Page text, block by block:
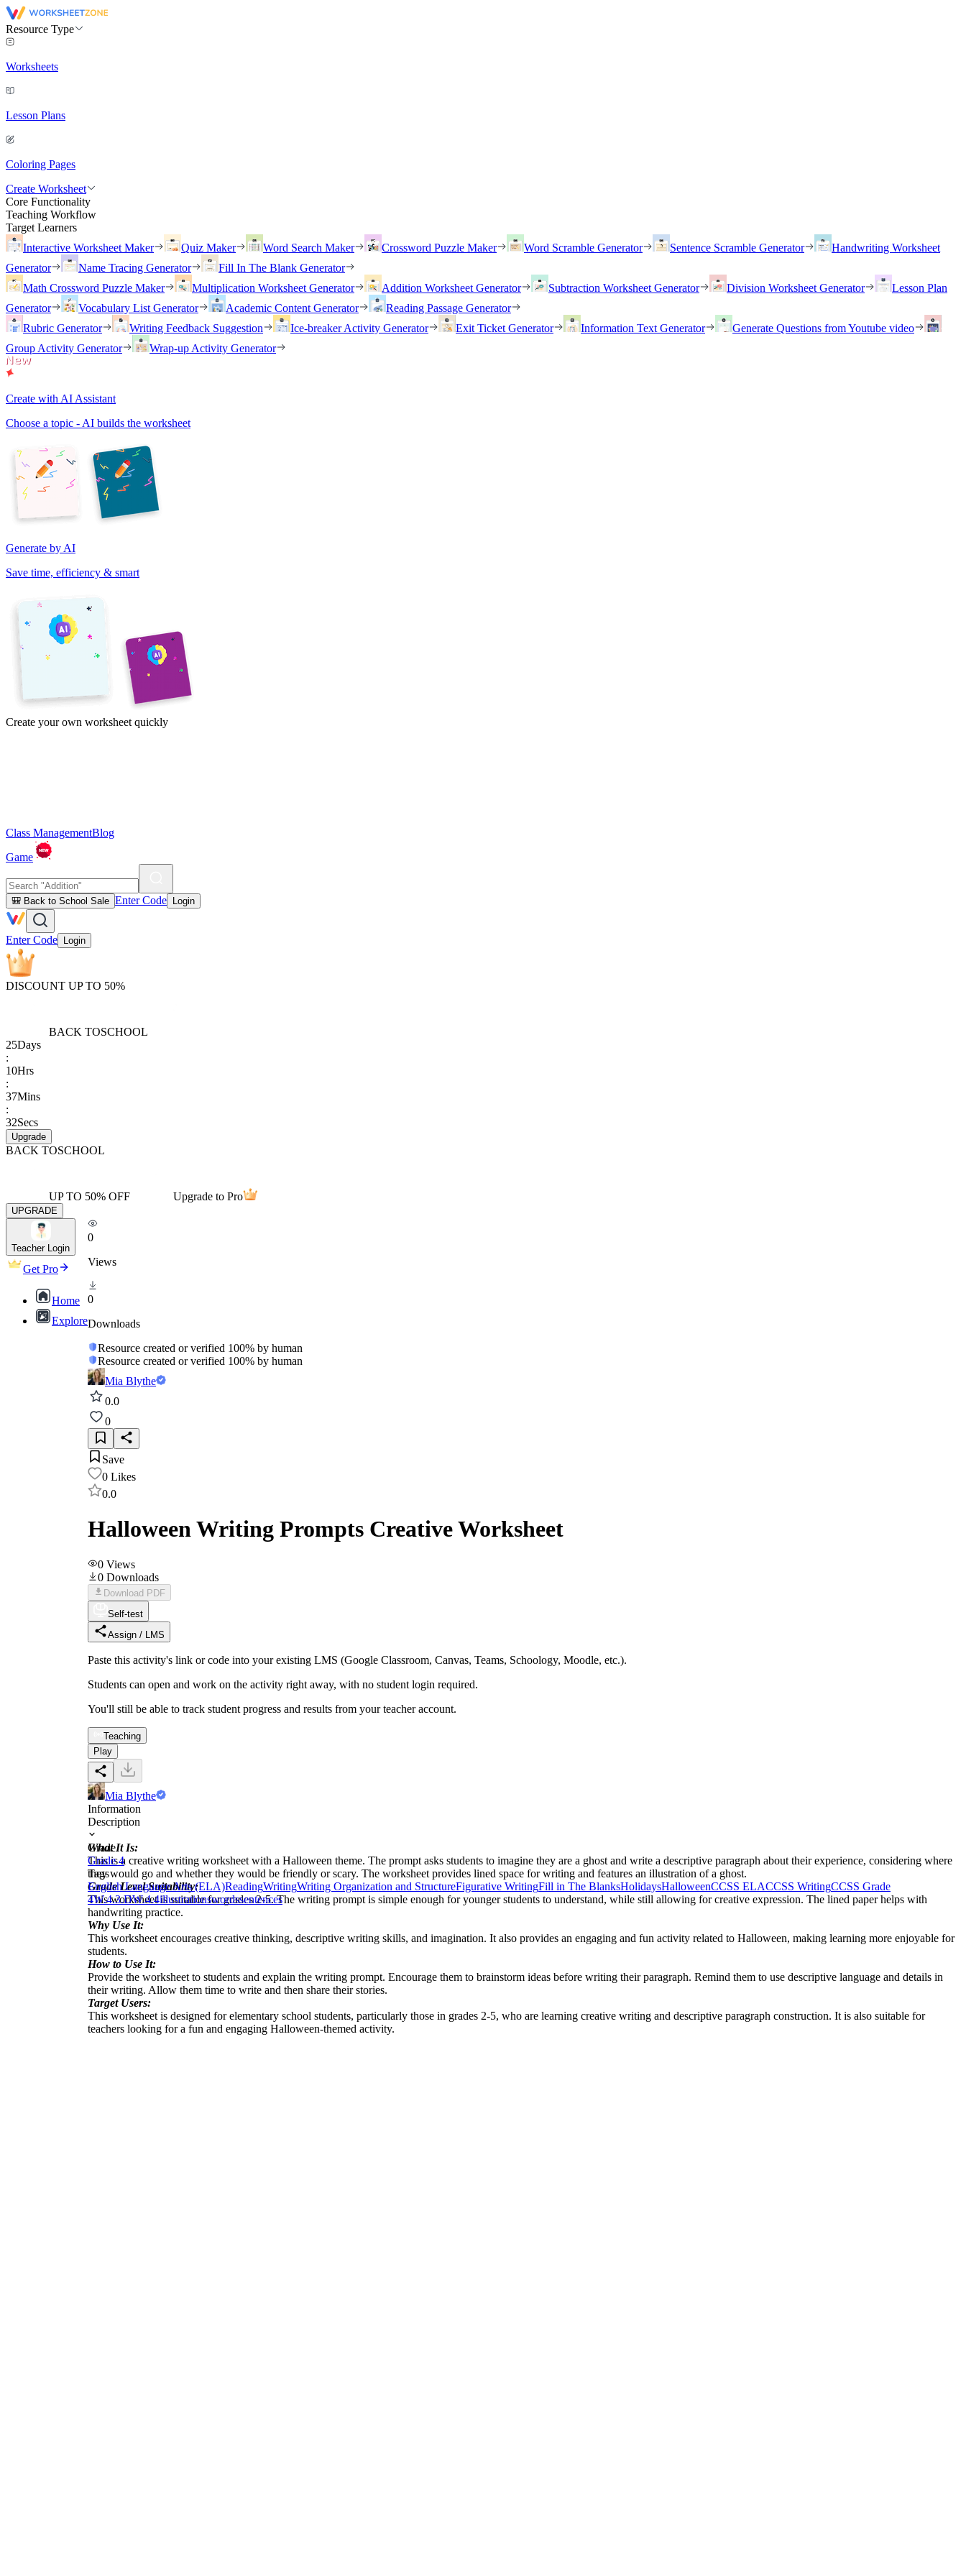
Resource Type
Worksheets
Lesson Plans
Coloring Pages
Create Worksheet
Core Functionality
Teaching Workflow
Target Learners
Interactive Worksheet Maker
Quiz Maker Word Search Maker Crossword Puzzle Maker Word Scramble Generator Sentence Scramble Generator
Handwriting Worksheet
Generator
Name Tracing Generator
Fill In The Blank Generator
Math Crossword Puzzle Maker
Multiplication Worksheet Generator Addition Worksheet Generator Subtraction Worksheet Generator Division Worksheet Generator
Lesson Plan
Generator
Vocabulary List Generator Academic Content Generator
Reading Passage Generator
Rubric Generator
Writing Feedback Suggestion Ice-breaker Activity Generator Exit Ticket Generator Information Text Generator
Generate Questions from Youtube video
Group Activity Generator
Wrap-up Activity Generator
Create with AI Assistant
Choose a topic - AI builds the worksheet
Generate by AI
Save time, efficiency & smart
Create your own worksheet quickly
Class ManagementBlog
Game
🎒 Back to School Sale Enter Code Login
Enter Code Login
DISCOUNT UP TO 50%
BACK TOSCHOOL
25Days
:
10Hrs
:
37Mins
:
32Secs
Upgrade
BACK TOSCHOOL
UP TO 50% OFF Upgrade to Pro
UPGRADE
Teacher Login
Get Pro
Home
Explore
0
Views
0
Downloads
Resource created or verified 100% by human
Resource created or verified 100% by human
Mia Blythe
0.0
0
Save
0 Likes
0.0
Halloween Writing Prompts Creative Worksheet
0 Views
0 Downloads
Download PDF
Self-test
Assign / LMS
Paste this activity's link or code into your existing LMS (Google Classroom, Canvas, Teams, Schoology, Moodle, etc.).
Students can open and work on the activity right away, with no student login required.
You'll still be able to track student progress and results from your teacher account.
Teaching
Play
Mia Blythe
Information
Description
What It Is:
This is a creative writing worksheet with a Halloween theme. The prompt asks students to imagine they are a ghost and write a descriptive paragraph about their experience, considering where
they would go and whether they would be friendly or scary. The worksheet provides lined space for writing and features an illustration of a ghost.
Grade Level Suitability:
This worksheet is suitable for grades 2-5. The writing prompt is simple enough for younger students to understand, while still allowing for creative expression. The lined paper helps with
handwriting practice.
Why Use It:
This worksheet encourages creative thinking, descriptive writing skills, and imagination. It also provides an engaging and fun activity related to Halloween, making learning more enjoyable for
students.
How to Use It:
Provide the worksheet to students and explain the writing prompt. Encourage them to brainstorm ideas before writing their paragraph. Remind them to use descriptive language and details in
their writing. Allow them time to write and then share their stories.
Target Users:
This worksheet is designed for elementary school students, particularly those in grades 2-5, who are learning creative writing and descriptive paragraph construction. It is also suitable for
teachers looking for a fun and engaging Halloween-themed activity.
Grade
Grade 4
Tags
English Language Arts (ELA)ReadingWritingWriting Organization and StructureFigurative WritingFill in The BlanksHolidaysHalloweenCCSS ELACCSS WritingCCSS Grade
4W.4.3.DW.4.4illustrationswordssentences